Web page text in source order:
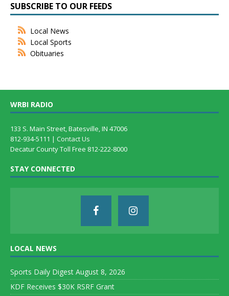
SUBSCRIBE TO OUR FEEDS
Local News
Local Sports
Obituaries
WRBI RADIO
133 S. Main Street, Batesville, IN 47006
812-934-5111 | Contact Us
Decatur County Toll Free 812-222-8000
STAY CONNECTED
LOCAL NEWS
Sports Daily Digest August 8, 2026
KDF Receives $30K RSRF Grant